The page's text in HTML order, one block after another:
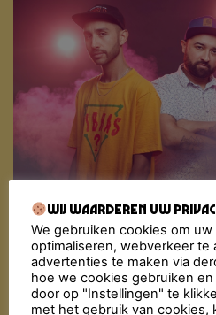
Fiesta Macumba
force behind Fiesta
are known to bombard the
molotov cocktail of exotic
Merengue, Cumbia,
Wij waarderen uw
We gebruiken cookies om
optimaliseren, webverkeer te
advertenties te maken via
hoe we cookies gebruiken
door op "Instellingen" te
met het gebruik van cookies,